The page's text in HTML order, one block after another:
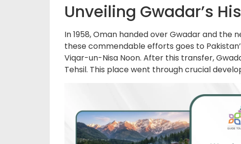
Unveiling Gwadar’s
In 1958, Oman handed over Gwadar and the
these commendable efforts goes to
Viqar-un-Nisa Noon. After this transfer,
Tehsil. This place went through crucial